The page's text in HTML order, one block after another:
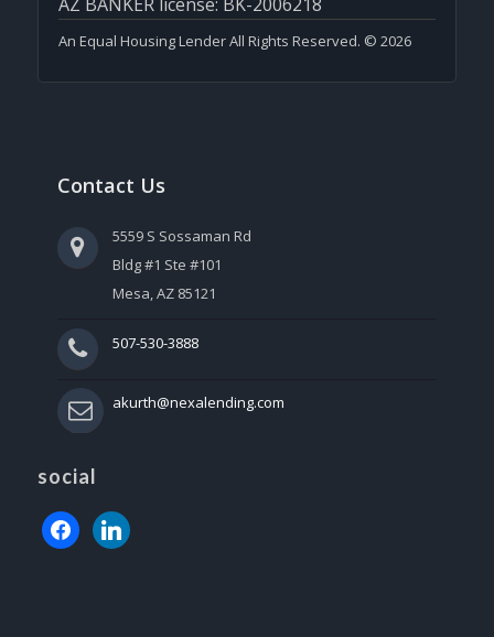
An Equal Housing Lender All Rights Reserved. © 2026
Contact Us
5559 S Sossaman Rd
Bldg #1 Ste #101
Mesa, AZ 85121
507-530-3888
akurth@nexalending.com
social